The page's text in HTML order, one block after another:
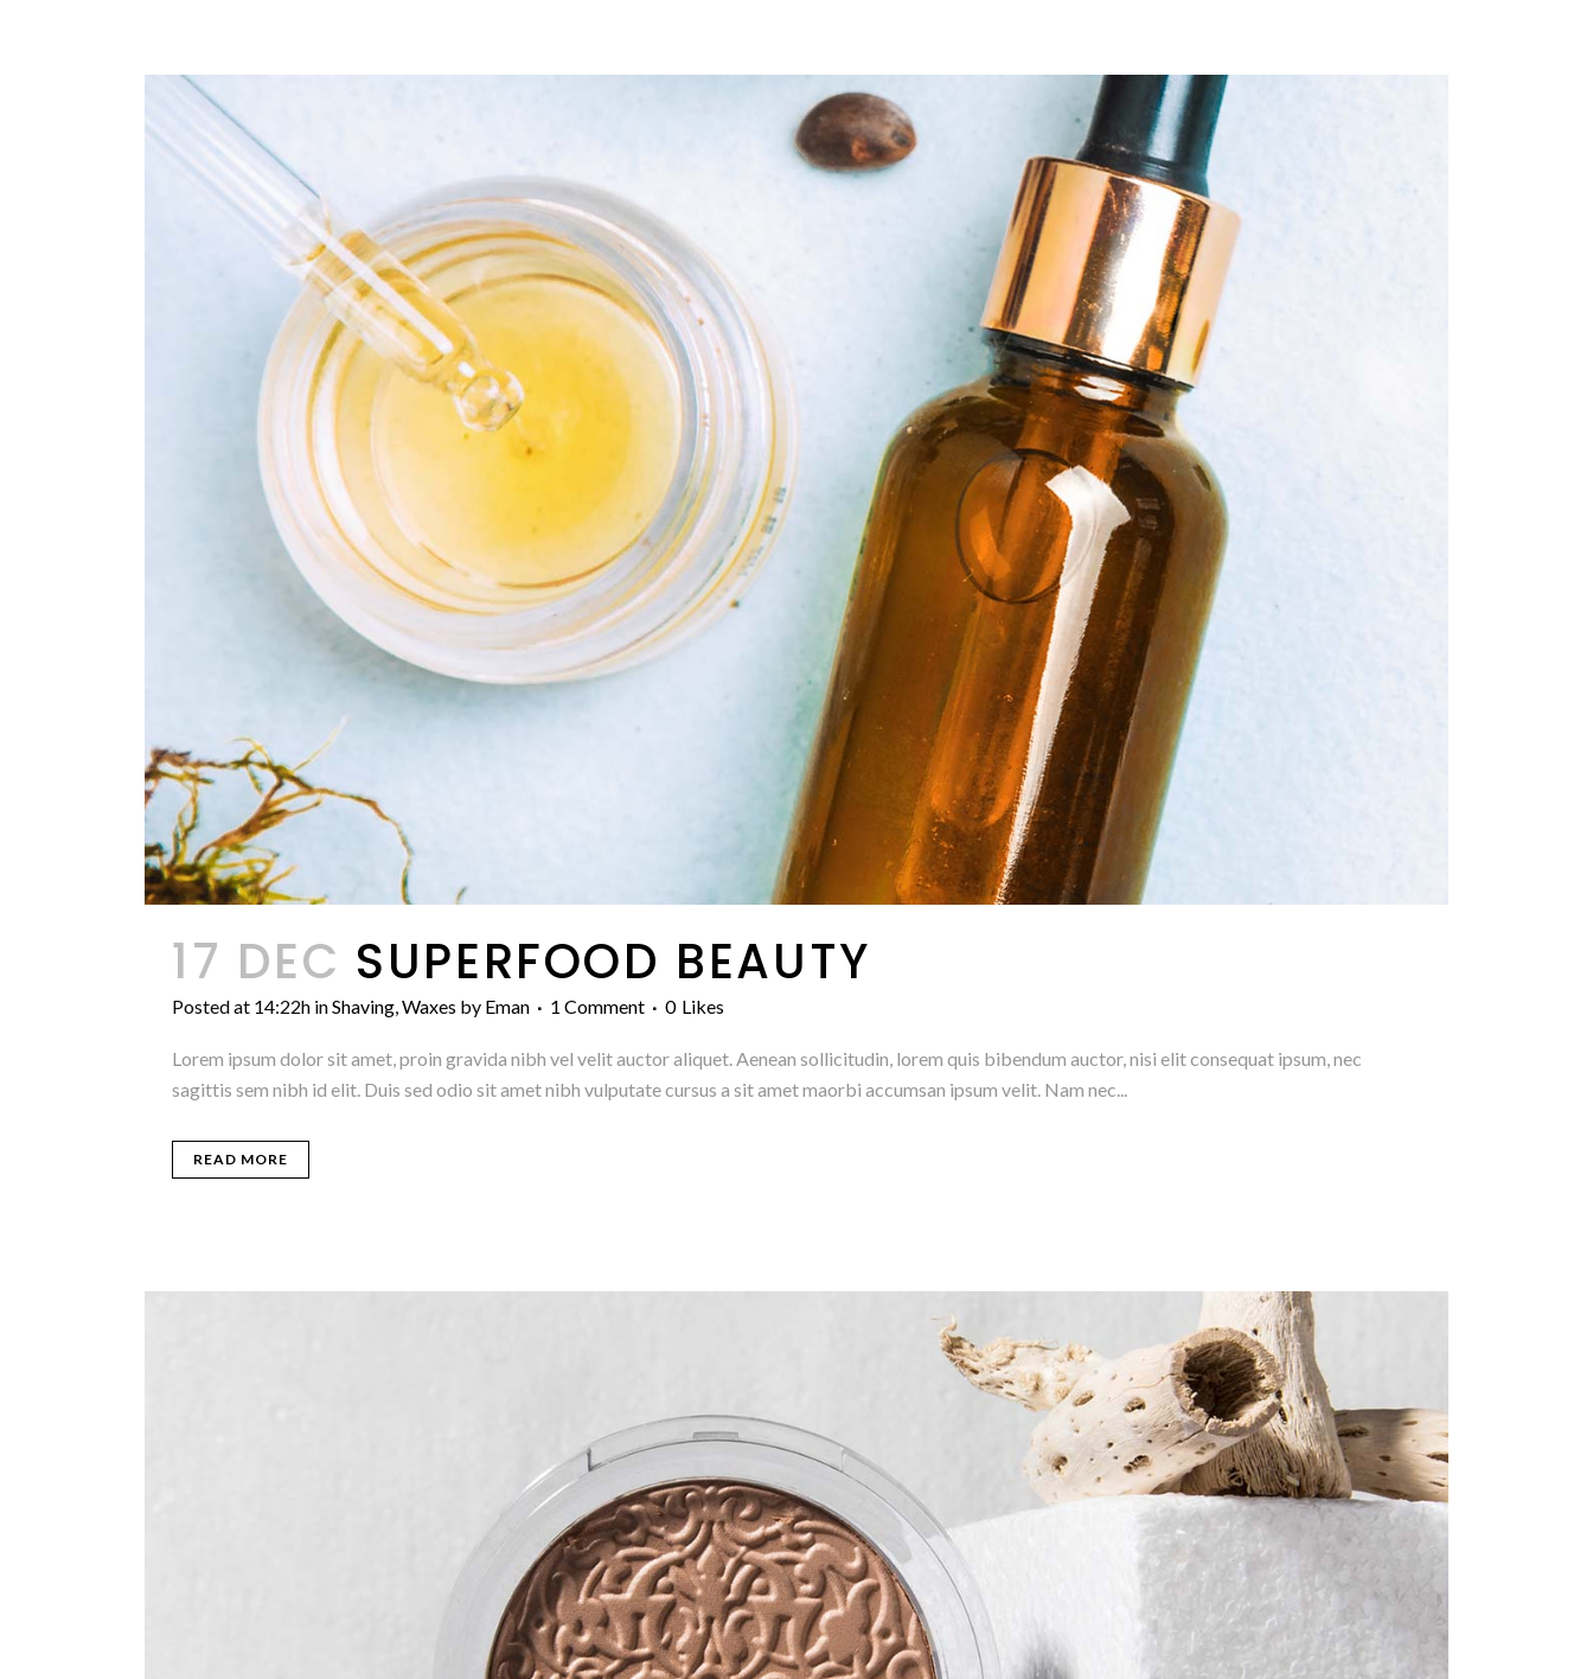
17 DEC SUPERFOOD BEAUTY
Posted at 14:22h inShaving Waxes by Eman 1 Comment 0 Likes
Lorem ipsum dolor sit amet, proin gravida nibh vel velit auctor aliquet. Aenean sollicitudin, lorem quis bibendum auctor, nisi elit consequat ipsum, nec
sagittis sem nibh id elit. Duis sed odio sit amet nibh vulputate cursus a sit amet maorbi accumsan ipsum velit. Nam nec...
READ MORE